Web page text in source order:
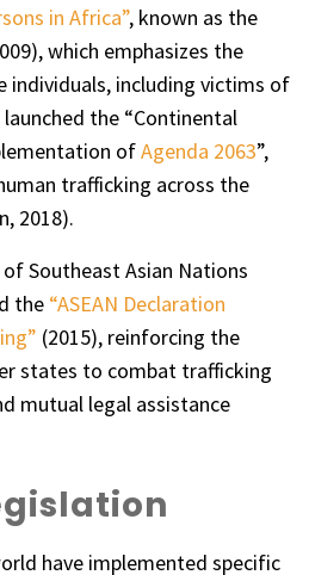
in Africa”, known as the
which emphasizes the
individuals, including victims of
the “Continental
ofAgenda 2063”,
trafficking across the
2018).
Southeast Asian Nations
the “ASEAN Declaration
(2015), reinforcing the
states to combat trafficking
mutual legal assistance
have implemented specific